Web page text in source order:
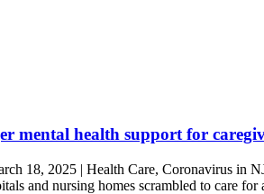
mental health support for
18, 2025 | Health Care, Coronavirus in
and nursing homes scrambled to